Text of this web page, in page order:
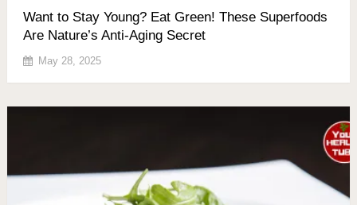
Want to Stay Young? Eat Green! These Superfoods
Are Nature’s Anti-Aging Secret
May 28, 2025